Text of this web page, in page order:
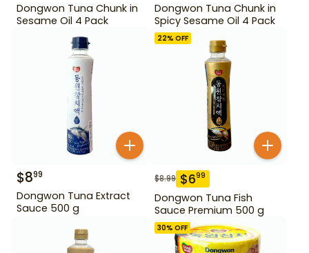
Dongwon Tuna Chunk in
Sesame Oil 4 Pack
Dongwon Tuna Chunk in
Spicy Sesame Oil 4 Pack
$899
Dongwon Tuna Extract
Sauce 500 g
22% OFF
$8.99 $699
Dongwon Tuna Fish
Sauce Premium 500 g
30% OFF